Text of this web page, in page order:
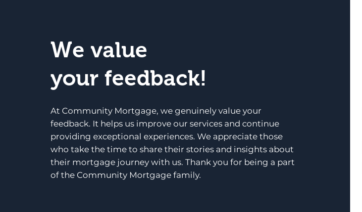
We value
your feedback!
At Community Mortgage, we genuinely value your
feedback. It helps us improve our services and continue
providing exceptional experiences. We appreciate those
who take the time to share their stories and insights about
their mortgage journey with us. Thank you for being a part
of the Community Mortgage family.